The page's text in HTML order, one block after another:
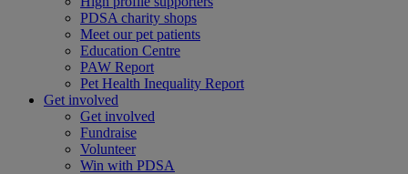
PDSA charity shops
Meet our pet patients
Education Centre
PAW Report
Pet Health Inequality Report
Get involved
Get involved
Fundraise
Volunteer
Win with PDSA